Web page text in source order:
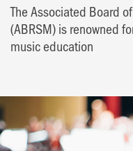
The Associated Board
(ABRSM) is renowned
music education